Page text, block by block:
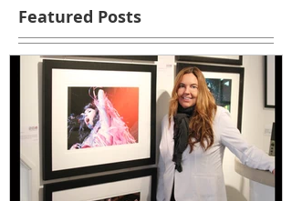
Featured Posts